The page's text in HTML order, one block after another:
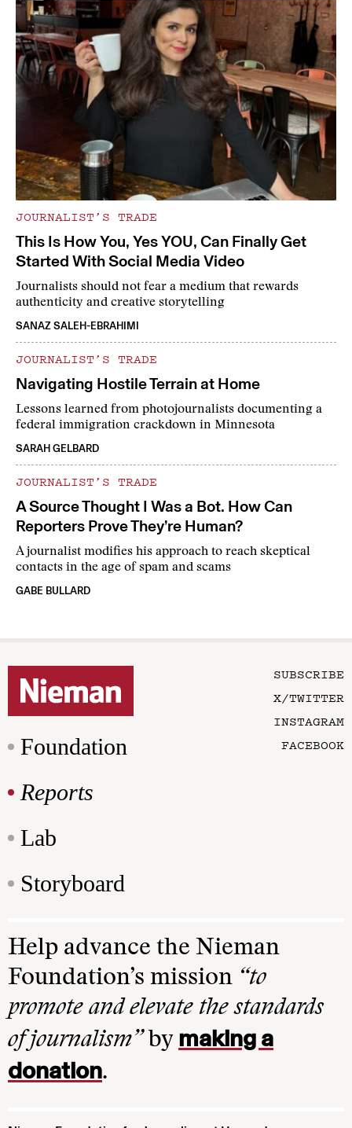
JOURNALIST’S TRADE
This Is How You, Yes YOU, Can Finally Get
Started With Social Media Video
Journalists should not fear a medium that rewards
authenticity and creative storytelling
SANAZ SALEH-EBRAHIMI
JOURNALIST’S TRADE
Navigating Hostile Terrain at Home
Lessons learned from photojournalists documenting a
federal immigration crackdown in Minnesota
SARAH GELBARD
JOURNALIST’S TRADE
A Source Thought I Was a Bot. How Can
Reporters Prove They’re Human?
A journalist modifies his approach to reach skeptical
contacts in the age of spam and scams
GABE BULLARD
Foundation
Reports
Lab
Storyboard
SUBSCRIBE
X/TWITTER
INSTAGRAM
FACEBOOK
Help advance the Nieman
Foundation’s mission “to
promote and elevate the standards
of journalism”by making a
donation.